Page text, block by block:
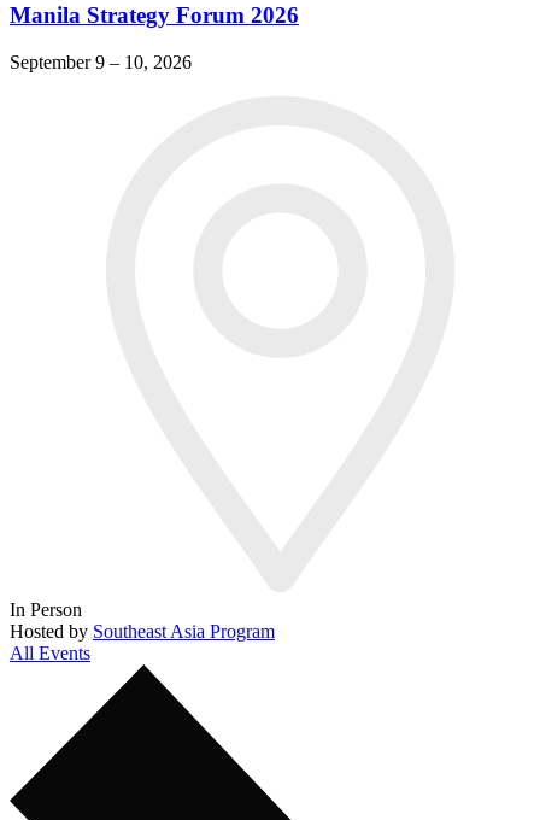
Manila Strategy Forum 2026
September 9 – 10, 2026
In Person
Hosted by Southeast Asia Program
All Events